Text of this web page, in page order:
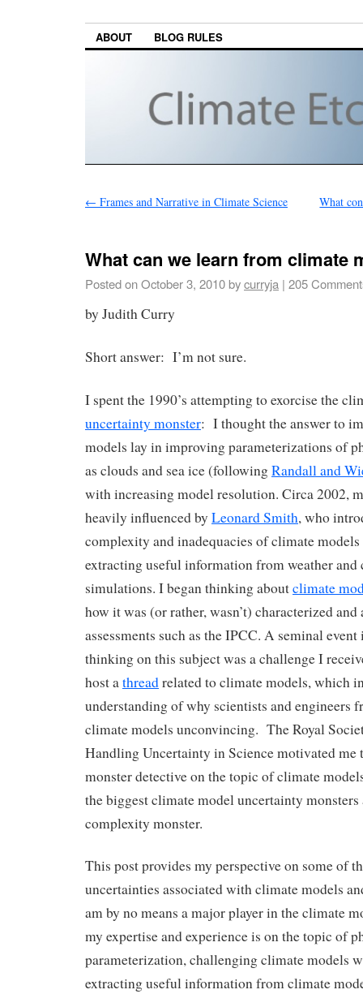
ABOUT BLOG RULES
← Frames and Narrative in Climate Science What
What can we learn from climate
Posted onOctober 3, 2010bycurryja | 205
by Judith Curry
Short answer: I’m not sure.
I spent the 1990’s attempting to exorcise the
uncertainty monster: I thought the answer to
models lay in improving parameterizations of
as clouds and sea ice (followingRandall and
with increasing model resolution. Circa 2002,
heavily influenced by Leonard Smith, who
complexity and inadequacies of climate
extracting useful information from weather and
simulations. I began thinking aboutclimate
how it was (or rather, wasn’t) characterized
assessments such as the IPCC. A seminal
thinking on this subject was a challenge I
host a threadrelated to climate models, which
understanding of why scientists and engineers
climate models unconvincing. The Royal
Handling Uncertainty in Science motivated me
monster detective on the topic of climate
the biggest climate model uncertainty monsters
complexity monster.
This post provides my perspective on some of
uncertainties associated with climate models
am by no means a major player in the climate
my expertise and experience is on the topic of
parameterization, challenging climate models
extracting useful information from climate